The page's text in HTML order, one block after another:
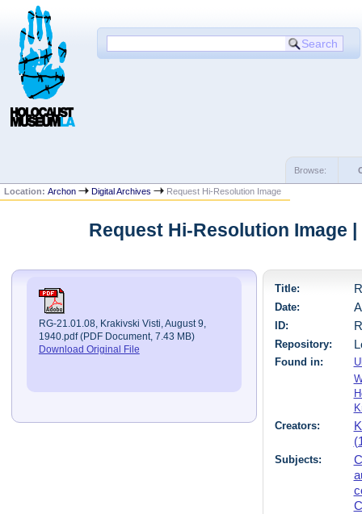
Browse:
Location:Archon Digital Archives Request Hi-Resolution Image
Request Hi-Resolution Image
RG-21.01.08, Krakivski Visti, August 9,
1940.pdf (PDF Document, 7.43 MB)
Download Original File
Title:
Date:
ID:
Repository:
Found in:
Creators:
Subjects: